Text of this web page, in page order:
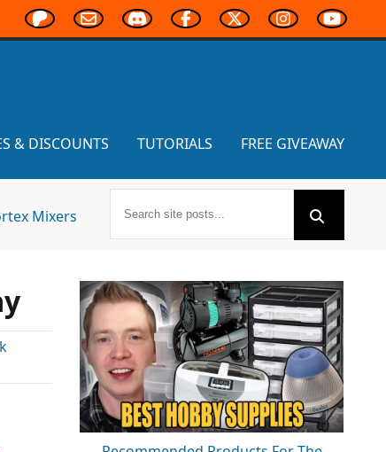
& DISCOUNTS TUTORIALS FREE GIVEAWAY
Mixers